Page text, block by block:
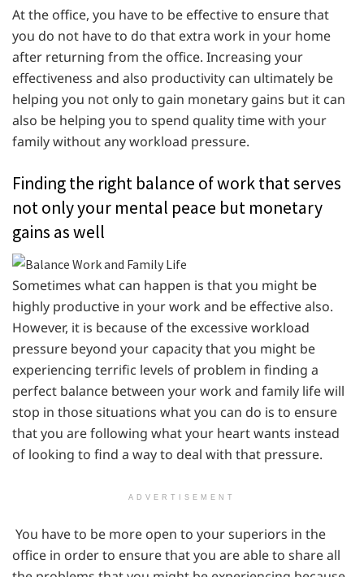
At the office, you have to be effective to ensure that
you do not have to do that extra work in your home
after returning from the office. Increasing your
effectiveness and also productivity can ultimately be
helping you not only to gain monetary gains but it can
also be helping you to spend quality time with your
family without any workload pressure.
Finding the right balance of work that serves
not only your mental peace but monetary
gains as well
Sometimes what can happen is that you might be
highly productive in your work and be effective also.
However, it is because of the excessive workload
pressure beyond your capacity that you might be
experiencing terrific levels of problem in finding a
perfect balance between your work and family life will
stop in those situations what you can do is to ensure
that you are following what your heart wants instead
of looking to find a way to deal with that pressure.
ADVERTISEMENT
You have to be more open to your superiors in the
office in order to ensure that you are able to share all